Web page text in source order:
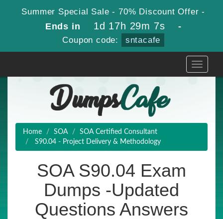
Summer Special Sale - 70% Discount Offer -
Ends in 1d 17h 29m 6s -
Coupon code: sntacafe
Toggle
Home SOA
SOA Certified Consultant
S90.04 - Project Delivery & Methodology
SOA S90.04 Exam
Dumps -Updated
Questions Answers